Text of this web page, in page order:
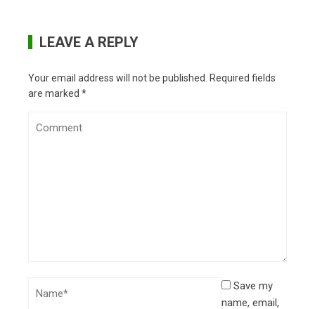
LEAVE A REPLY
Your email address will not be published. Required fields
are marked *
Save my
name, email,